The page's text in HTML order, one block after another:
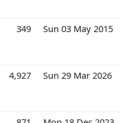
349 Sun 03 May 2015
4,927 Sun 29 Mar 2026